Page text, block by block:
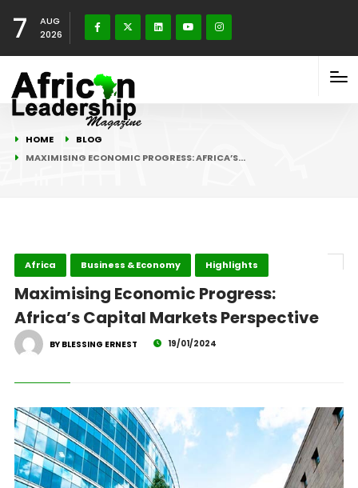
7
AUG
2026
HOME
BLOG
MAXIMISING ECONOMIC PROGRESS: AFRICA’S…
Africa Business & Economy Highlights
Maximising Economic Progress:
Africa’s Capital Markets Perspective
BY BLESSING ERNEST 19/01/2024